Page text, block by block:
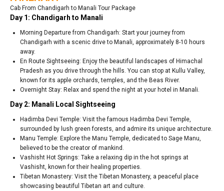
Cab From Chandigarh to Manali Tour Package
Day 1: Chandigarh to Manali
Morning Departure from Chandigarh: Start your journey from
Chandigarh with a scenic drive to Manali, approximately 8-10 hours
away.
En Route Sightseeing: Enjoy the beautiful landscapes of Himachal
Pradesh as you drive through the hills. You can stop at Kullu Valley,
known for its apple orchards, temples, and the Beas River.
Overnight Stay: Relax and spend the night at your hotel in Manali.
Day 2: Manali Local Sightseeing
Hadimba Devi Temple: Visit the famous Hadimba Devi Temple,
surrounded by lush green forests, and admire its unique architecture.
Manu Temple: Explore the Manu Temple, dedicated to Sage Manu,
believed to be the creator of mankind.
Vashisht Hot Springs: Take a relaxing dip in the hot springs at
Vashisht, known for their healing properties.
Tibetan Monastery: Visit the Tibetan Monastery, a peaceful place
showcasing beautiful Tibetan art and culture.